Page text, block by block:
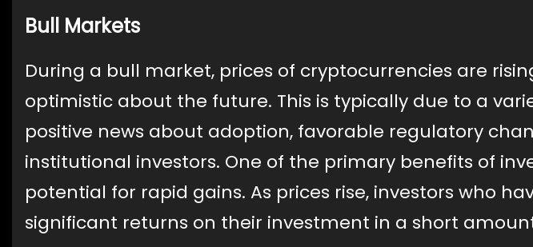
Bull Markets
During a bull market, prices of cryptocurrencies are
optimistic about the future. This is typically due to a
positive news about adoption, favorable regulatory
institutional investors. One of the primary benefits of
potential for rapid gains. As prices rise, investors who
significant returns on their investment in a short